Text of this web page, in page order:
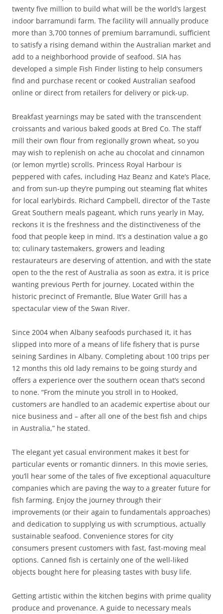
twenty five million to build what will be the world’s largest
indoor barramundi farm. The facility will annually produce
more than 3,700 tonnes of premium barramundi, sufficient
to satisfy a rising demand within the Australian market and
add to a neighborhood provide of seafood. SIA has
developed a simple Fish Finder listing to help consumers
find and purchase recent or cooked Australian seafood
online or direct from retailers for delivery or pick-up.
Breakfast yearnings may be sated with the transcendent
croissants and various baked goods at Bred Co. The staff
mill their own flour from regionally grown wheat, so you
may wish to replenish on ache au chocolat and cinnamon
(or lemon myrtle) scrolls. Princess Royal Harbour is
peppered with cafes, including Haz Beanz and Kate’s Place,
and from sun-up they’re pumping out steaming flat whites
for local earlybirds. Richard Campbell, director of the Taste
Great Southern meals pageant, which runs yearly in May,
reckons it is the freshness and the distinctiveness of the
food that people keep in mind. It’s a destination value a go
to; culinary tastemakers, growers and leading
restaurateurs are deserving of attention, and with the state
open to the the rest of Australia as soon as extra, it is price
wanting previous Perth for journey. Located within the
historic precinct of Fremantle, Blue Water Grill has a
spectacular view of the Swan River.
Since 2004 when Albany seafoods purchased it, it has
slipped into more of a means of life fishery that is purse
seining Sardines in Albany. Completing about 100 trips per
12 months this old lady remains to be going sturdy and
offers a experience over the southern ocean that’s second
to none. “From the minute you stroll in to Hooked,
customers are handled to an academic expertise about our
nice business and – after all one of the best fish and chips
in Australia,” he stated.
The elegant yet casual environment makes it best for
particular events or romantic dinners. In this movie series,
you’ll hear some of the tales of five exceptional aquaculture
companies which are paving the way to a greater future for
fish farming. Enjoy the journey through their
improvements (or their again to fundamentals approaches)
and dedication to supplying us with scrumptious, actually
sustainable seafood. Convenience stores for city
consumers present customers with fast, fast-moving meal
options. Canned fish is certainly one of the well-liked
objects bought here for pleasing tastes with busy life.
Getting artistic within the kitchen begins with prime quality
produce and provenance. ​A guide to necessary meals